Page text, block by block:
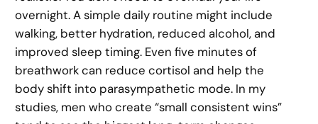
overnight. A simple daily routine might include
walking, better hydration, reduced alcohol, and
improved sleep timing. Even five minutes of
breathwork can reduce cortisol and help the
body shift into parasympathetic mode. In my
studies, men who create “small consistent wins”